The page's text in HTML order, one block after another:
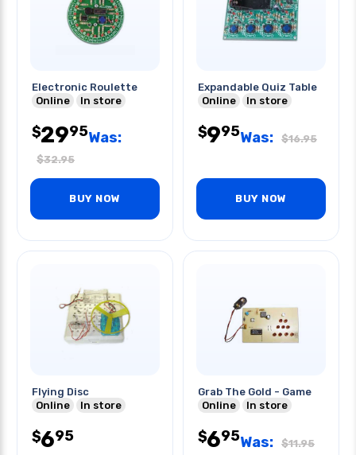
Electronic Roulette
Online
In store
$2995Was:
$32.95
BUY NOW
Expandable Quiz Table
Online
In store
$995Was: $16.95
BUY NOW
Flying Disc
Online
In store
$695
Grab The Gold - Game
Online
In store
$695Was: $11.95